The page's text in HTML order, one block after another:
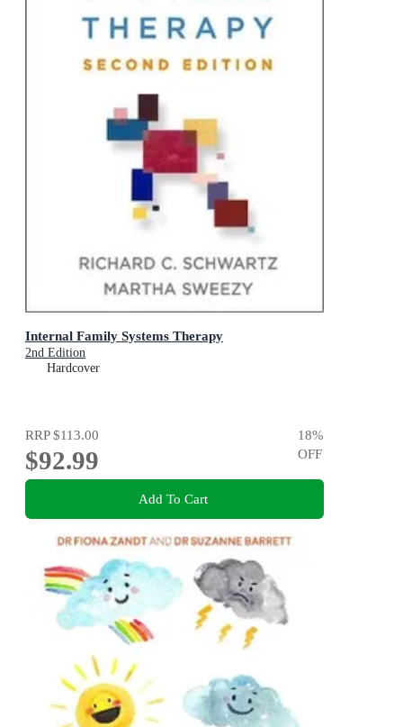
Internal Family Systems Therapy
2nd Edition
Hardcover
RRP$113.00
$92.99
18%
OFF
Add To Cart